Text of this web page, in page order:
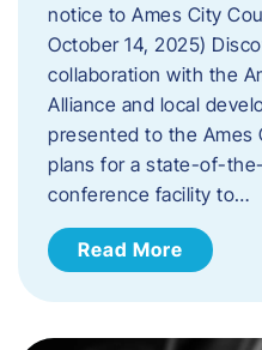
notice to Ames City
October 14, 2025)
collaboration with the
Alliance and local
presented to the Ames
plans for a state-of-
conference facility to…
Read More